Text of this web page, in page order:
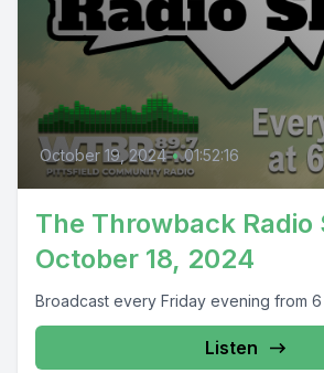
October 19, 2024 • 01:52:16
The Throwback Radio
October 18, 2024
Broadcast every Friday evening from 6
Listen